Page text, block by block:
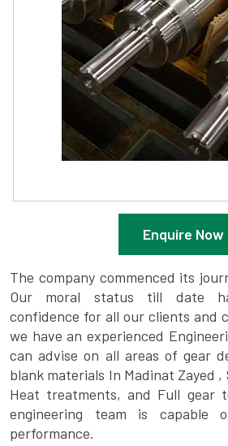
Enquire Now
The company commenced its
Our moral status till date
confidence for all our clients and
we have an experienced
can advise on all areas of gear
blank materials In Madinat Zayed
Heat treatments, and Full gear
engineering team is capable
performance.